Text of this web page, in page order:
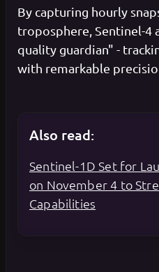
By capturing hourly
troposphere, Sentinel-4
quality guardian" -
with remarkable
Also read:
Sentinel-1D Set for
on November 4 to
Capabilities